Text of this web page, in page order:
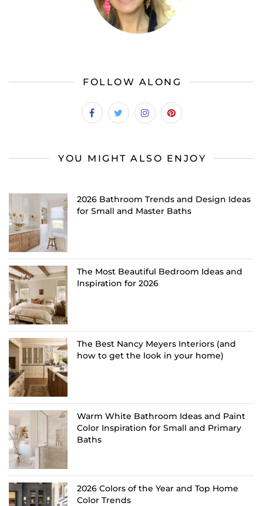
FOLLOW ALONG
YOU MIGHT ALSO ENJOY
2026 Bathroom Trends and Design Ideas
for Small and Master Baths
The Most Beautiful Bedroom Ideas and
Inspiration for 2026
The Best Nancy Meyers Interiors (and
how to get the look in your home)
Warm White Bathroom Ideas and Paint
Color Inspiration for Small and Primary
Baths
2026 Colors of the Year and Top Home
Color Trends